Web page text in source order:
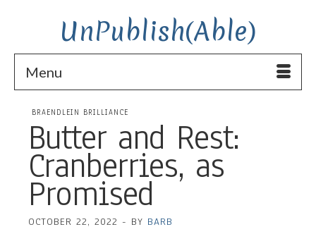
UnPublish(Able)
Menu
BRAENDLEIN BRILLIANCE
Butter and Rest:
Cranberries, as
Promised
OCTOBER 22, 2022 - BY BARB